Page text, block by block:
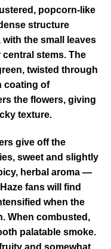
popcorn-like
structure
the small leaves
stems. The
twisted through
coating of
the flowers, giving
texture.
give off the
sweet and slightly
herbal aroma —
fans will find
when the
When combusted,
palatable smoke.